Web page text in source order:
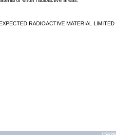
RADIOACTIVE MATERIAL LIMITED